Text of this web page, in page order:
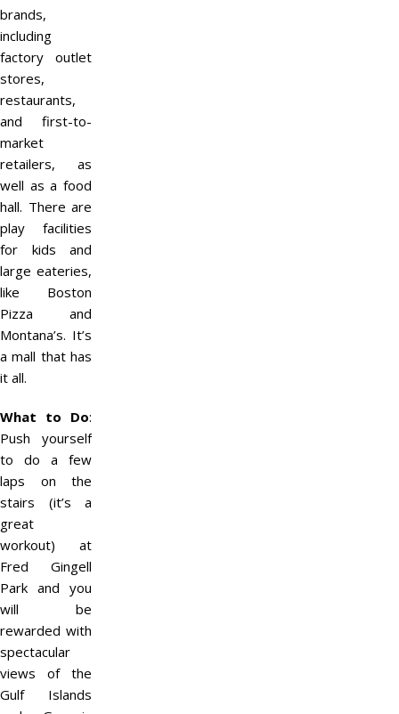
brands,
including
factory outlet
stores,
restaurants,
and first-to-
market
retailers, as
well as a food
hall. There are
play facilities
for kids and
large eateries,
like Boston
Pizza and
Montana’s. It’s
a mall that has
it all.
What to Do:
Push yourself
to do a few
laps on the
stairs (it’s a
great
workout) at
Fred Gingell
Park and you
will be
rewarded with
spectacular
views of the
Gulf Islands